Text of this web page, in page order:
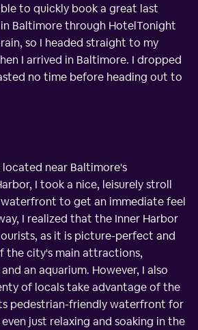
to quickly book a great last
Baltimore through HotelTonight
so I headed straight to my
I arrived in Baltimore. I dropped
no time before heading out to
near Baltimore's
I took a nice, leisurely stroll
to get an immediate feel
I realized that the Inner Harbor
as it is picture-perfect and
the city's main attractions,
an aquarium. However, I also
of locals take advantage of the
pedestrian-friendly waterfront for
just relaxing and soaking in the